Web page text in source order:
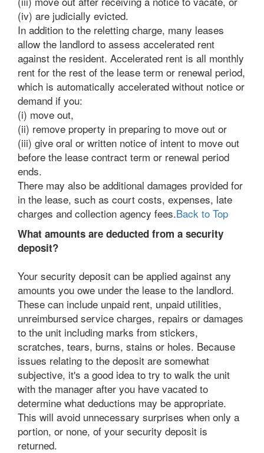
(iv) are judicially evicted.
In addition to the reletting charge, many leases
allow the landlord to assess accelerated rent
against the resident. Accelerated rent is all monthly
rent for the rest of the lease term or renewal period,
which is automatically accelerated without notice or
demand if you:
(i) move out,
(ii) remove property in preparing to move out or
(iii) give oral or written notice of intent to move out
before the lease contract term or renewal period
ends.
There may also be additional damages provided for
in the lease, such as court costs, expenses, late
charges and collection agency fees.Back to Top
What amounts are deducted from a security
deposit?
Your security deposit can be applied against any
amounts you owe under the lease to the landlord.
These can include unpaid rent, unpaid utilities,
unreimbursed service charges, repairs or damages
to the unit including marks from stickers,
scratches, tears, burns, stains or holes. Because
issues relating to the deposit are somewhat
subjective, it's a good idea to try to walk the unit
with the manager after you have vacated to
determine what deductions may be appropriate.
This will avoid unnecessary surprises when only a
portion, or none, of your security deposit is
returned.